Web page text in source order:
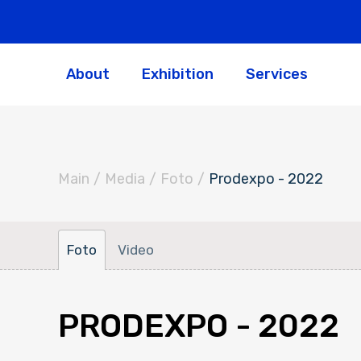
About Exhibition Services
Main / Media / Foto / Prodexpo - 2022
Foto Video
PRODEXPO - 2022